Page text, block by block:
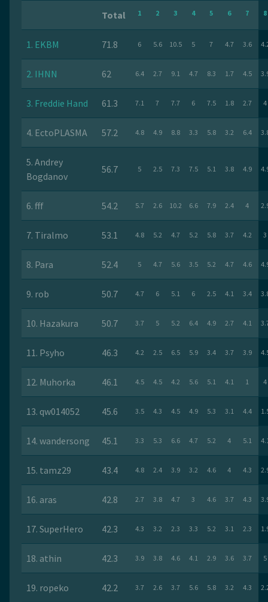
Total 1 2 3 4 5 6 7 8
1. EKBM 71.8 6 5.6 10.5 5 7 4.7 3.6
2. IHNN 62 6.4 2.7 9.1 4.7 8.3 1.7 4.5
3. Freddie Hand 61.3 7.1 7 7.7 6 7.5 1.8 2.7 4
4. EctoPLASMA 57.2 4.8 4.9 8.8 3.3 5.8 3.2 6.4
5. Andrey
Bogdanov
56.7 5 2.5 7.3 7.5 5.1 3.8 4.9
6. fff 54.2 5.7 2.6 10.2 6.6 7.9 2.4 4
7. Tiralmo 53.1 4.8 5.2 4.7 5.2 5.8 3.7 4.2 3
8. Para 52.4 5 4.7 5.6 3.5 5.2 4.7 4.6
9. rob 50.7 4.7 6 5.1 6 2.5 4.1 3.4
10. Hazakura 50.7 3.7 5 5.2 6.4 4.9 2.7 4.1
11. Psyho 46.3 4.2 2.5 6.5 5.9 3.4 3.7 3.9
12. Muhorka 46.1 4.5 4.5 4.2 5.6 5.1 4.1 1 4
13. qw014052 45.6 3.5 4.3 4.5 4.9 5.3 3.1 4.4
14. wandersong 45.1 3.3 5.3 6.6 4.7 5.2 4 5.1
15. tamz29 43.4 4.8 2.4 3.9 3.2 4.6 4 4.3
16. aras 42.8 2.7 3.8 4.7 3 4.6 3.7 4.3
17. SuperHero 42.3 4.3 3.2 2.3 3.3 5.2 3.1 2.3
18. athin 42.3 3.9 3.8 4.6 4.1 2.9 3.6 3.7 5
19. ropeko 42.2 3.7 2.6 3.7 5.6 5.8 3.2 4.3